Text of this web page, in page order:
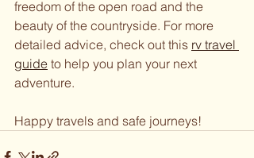
freedom of the open road and the
beauty of the countryside. For more
detailed advice, check out this rv travel
guide to help you plan your next
adventure.
Happy travels and safe journeys!